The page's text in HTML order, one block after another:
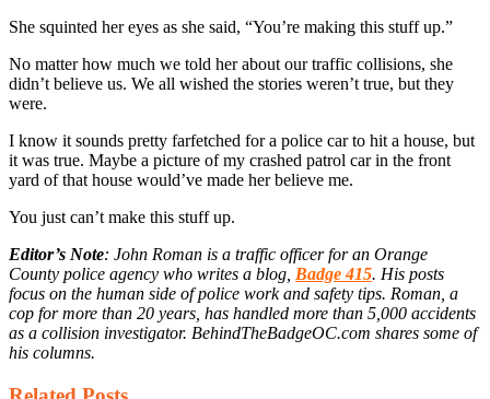
She squinted her eyes as she said, “You’re making this stuff up.”
No matter how much we told her about our traffic collisions, she
didn’t believe us. We all wished the stories weren’t true, but they
were.
I know it sounds pretty farfetched for a police car to hit a house, but
it was true. Maybe a picture of my crashed patrol car in the front
yard of that house would’ve made her believe me.
You just can’t make this stuff up.
Editor’s Note: John Roman is a traffic officer for an Orange
County police agency who writes a blog, Badge 415. His posts
focus on the human side of police work and safety tips. Roman, a
cop for more than 20 years, has handled more than 5,000 accidents
as a collision investigator. BehindTheBadgeOC.com shares some of
his columns.